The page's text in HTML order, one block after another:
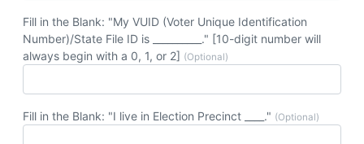
Fill in the Blank: "My VUID (Voter Unique Identification
Number)/State File ID is __________." [10-digit number will
always begin with a 0, 1, or 2] (Optional)
Fill in the Blank: "I live in Election Precinct ____." (Optional)